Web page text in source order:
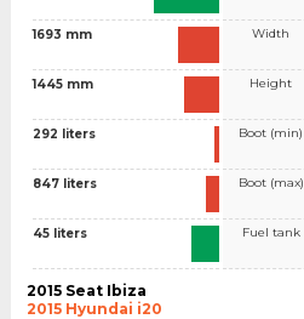
1693 mm
1445 mm
292 liters
847 liters
45 liters
Width
Height
Boot (min)
Boot (max)
Fuel tank
2015 Seat Ibiza
2015 Hyundai i20